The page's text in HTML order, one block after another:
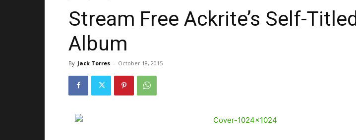
Stream Free Ackrite’s Self-Titled
Album
By Jack Torres - October 18, 2015